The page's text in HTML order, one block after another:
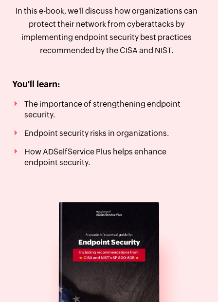
In this e-book, we'll discuss how organizations can
protect their network from cyberattacks by
implementing endpoint security best practices
recommended by the CISA and NIST.
You'll learn:
The importance of strengthening endpoint
security.
Endpoint security risks in organizations.
How ADSelfService Plus helps enhance
endpoint security.